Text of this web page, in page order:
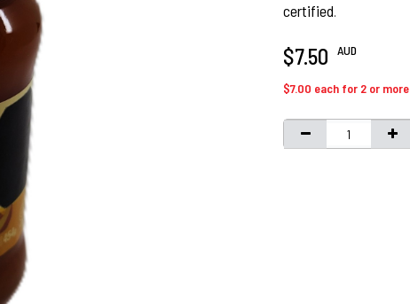
certified.
$7.50 AUD
$7.00 each for 2 or more